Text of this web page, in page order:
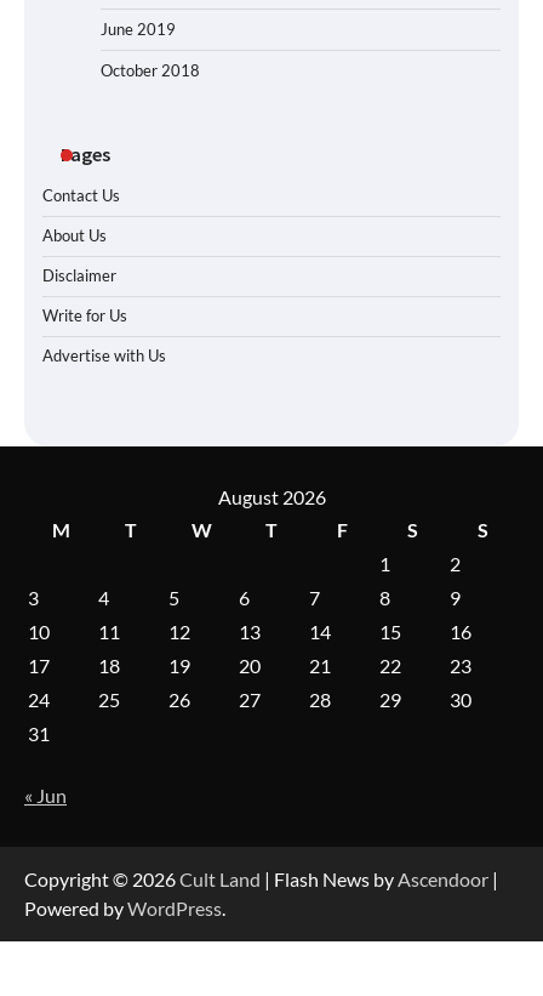
June 2019
October 2018
Pages
Contact Us
About Us
Disclaimer
Write for Us
Advertise with Us
August 2026
M
T W T F S
S
1
2
3
4 5 6 7 8
9
10
11 12 13 14 15
16
17
18 19 20 21 22
23
24
25 26 27 28 29
30
31
« Jun
Copyright © 2026Cult Land | Flash News byAscendoor |
Powered byWordPress.